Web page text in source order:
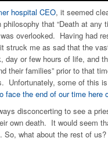
hospital CEO, it seemed
philosophy that “Death at
overlooked. Having had
struck me as sad that the
day or few hours of life, and
their families” prior to that
Unfortunately, some of this
face the end of our time here
disconcerting to see a
own death. It would seem
So, what about the rest of us?